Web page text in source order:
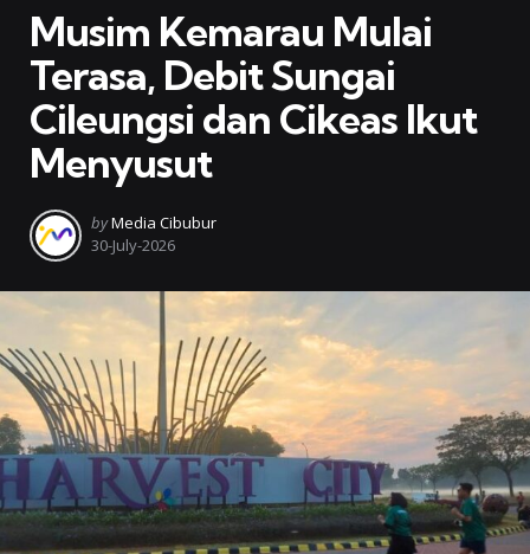
Musim Kemarau Mulai
Terasa, Debit Sungai
Cileungsi dan Cikeas Ikut
Menyusut
Posted
by
byMedia Cibubur
30-July-2026